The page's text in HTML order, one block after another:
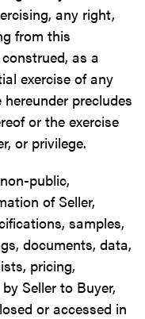
any right,
from this
as a
exercise of any
precludes
or the exercise
or privilege.
public,
of Seller,
samples,
documents, data,
pricing,
Seller to Buyer,
or accessed in